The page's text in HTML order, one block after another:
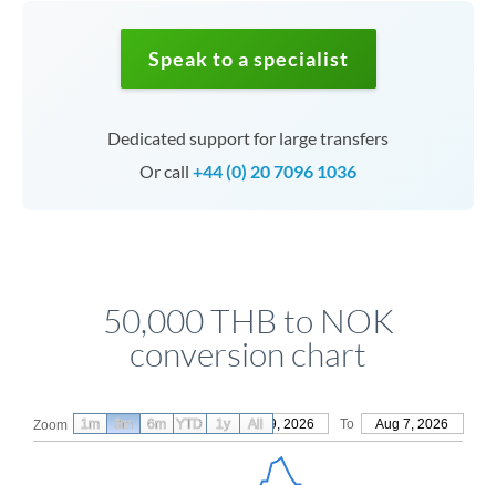
Speak to a specialist
Dedicated support for large transfers
Or call +44 (0) 20 7096 1036
50,000 THB to NOK
conversion chart
Zoom From May 9, 2026 To Aug 7, 2026
1m 3m 6m YTD 1y All